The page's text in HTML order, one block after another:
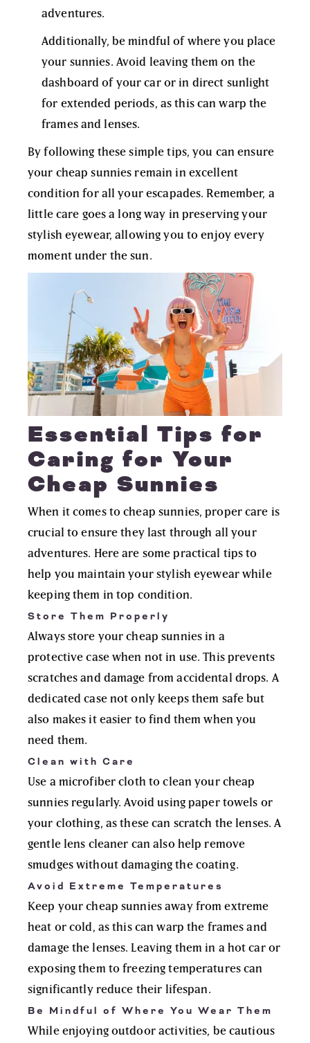
adventures.
Additionally, be mindful of where you place
your sunnies. Avoid leaving them on the
dashboard of your car or in direct sunlight
for extended periods, as this can warp the
frames and lenses.
By following these simple tips, you can ensure
your cheap sunnies remain in excellent
condition for all your escapades. Remember, a
little care goes a long way in preserving your
stylish eyewear, allowing you to enjoy every
moment under the sun.
Essential Tips for
Caring for Your
Cheap Sunnies
When it comes to cheap sunnies, proper care is
crucial to ensure they last through all your
adventures. Here are some practical tips to
help you maintain your stylish eyewear while
keeping them in top condition.
Store Them Properly
Always store your cheap sunnies in a
protective case when not in use. This prevents
scratches and damage from accidental drops. A
dedicated case not only keeps them safe but
also makes it easier to find them when you
need them.
Clean with Care
Use a microfiber cloth to clean your cheap
sunnies regularly. Avoid using paper towels or
your clothing, as these can scratch the lenses. A
gentle lens cleaner can also help remove
smudges without damaging the coating.
Avoid Extreme Temperatures
Keep your cheap sunnies away from extreme
heat or cold, as this can warp the frames and
damage the lenses. Leaving them in a hot car or
exposing them to freezing temperatures can
significantly reduce their lifespan.
Be Mindful of Where You Wear Them
While enjoying outdoor activities, be cautious